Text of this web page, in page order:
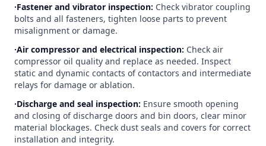
∙Fastener and vibrator inspection: Check vibrator coupling
bolts and all fasteners, tighten loose parts to prevent
misalignment or damage.
∙Air compressor and electrical inspection: Check air
compressor oil quality and replace as needed. Inspect
static and dynamic contacts of contactors and intermediate
relays for damage or ablation.
∙Discharge and seal inspection: Ensure smooth opening
and closing of discharge doors and bin doors, clear minor
material blockages. Check dust seals and covers for correct
installation and integrity.